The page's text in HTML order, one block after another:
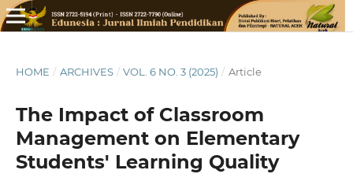
HOME / ARCHIVES / VOL. 6 NO. 3 (2025) / Article
The Impact of Classroom
Management on Elementary
Students' Learning Quality